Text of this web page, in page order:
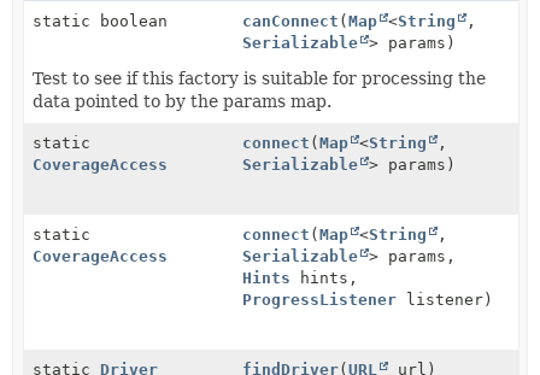
static boolean
canConnect (Map <String
,
Serializable
> params)
Test to see if this factory is suitable for processing the
data pointed to by the params map.
static
CoverageAccess
connect (Map <String
,
Serializable
> params)
static
CoverageAccess
connect (Map <String
,
Serializable
> params,
Hints hints,
ProgressListener listener)
static Driver findDriver(URL url)